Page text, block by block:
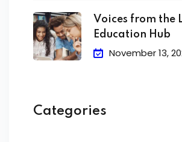
Voices from the
Education Hub
November 13,
Categories